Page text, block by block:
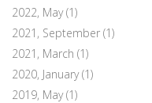
2022, May(1)
2021, September (1)
2021, March (1)
2020, January(1)
2019, May(1)